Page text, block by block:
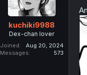
kuchiki9988
Dex-chan lover
Joined
Aug 20, 2024
Messages
573